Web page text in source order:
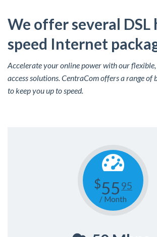
We offer several DSL
speed Internet
Accelerate your online power with our
access solutions. CentraCom offers a range
to keep you up to speed.
$55 95
/ Month